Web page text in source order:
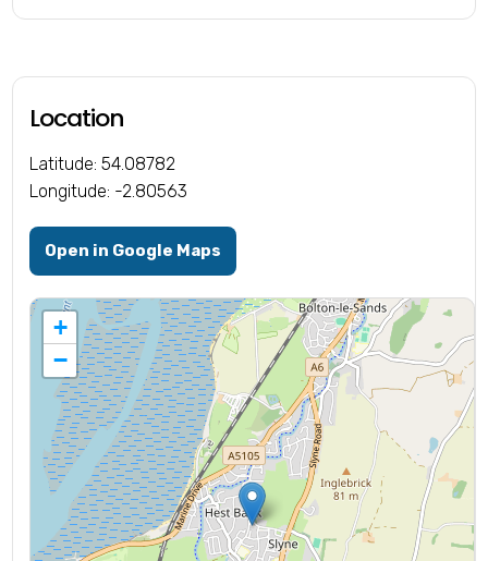
Location
Latitude: 54.08782
Longitude: -2.80563
Open in Google Maps
+
−